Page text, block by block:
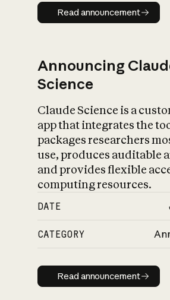
Read
Read announcement
Announcing
Science
Claude Science is a
app that integrates the
packages researchers
use, produces auditable
and provides flexible
computing resources.
DATE
CATEGORY
Read
Read announcement